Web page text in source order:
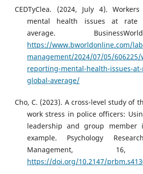
CEDTyClea. (2024, July 4).
mental health issues at rate
average.
https://www.bworldonline.com/
management/2024/07/05/
reporting-mental-health-issues-
global-average/
Cho, C. (2023). A cross-level study of
work stress in police officers:
leadership and group member
example. Psychology
Management, 16,
https://doi.org/10.2147/